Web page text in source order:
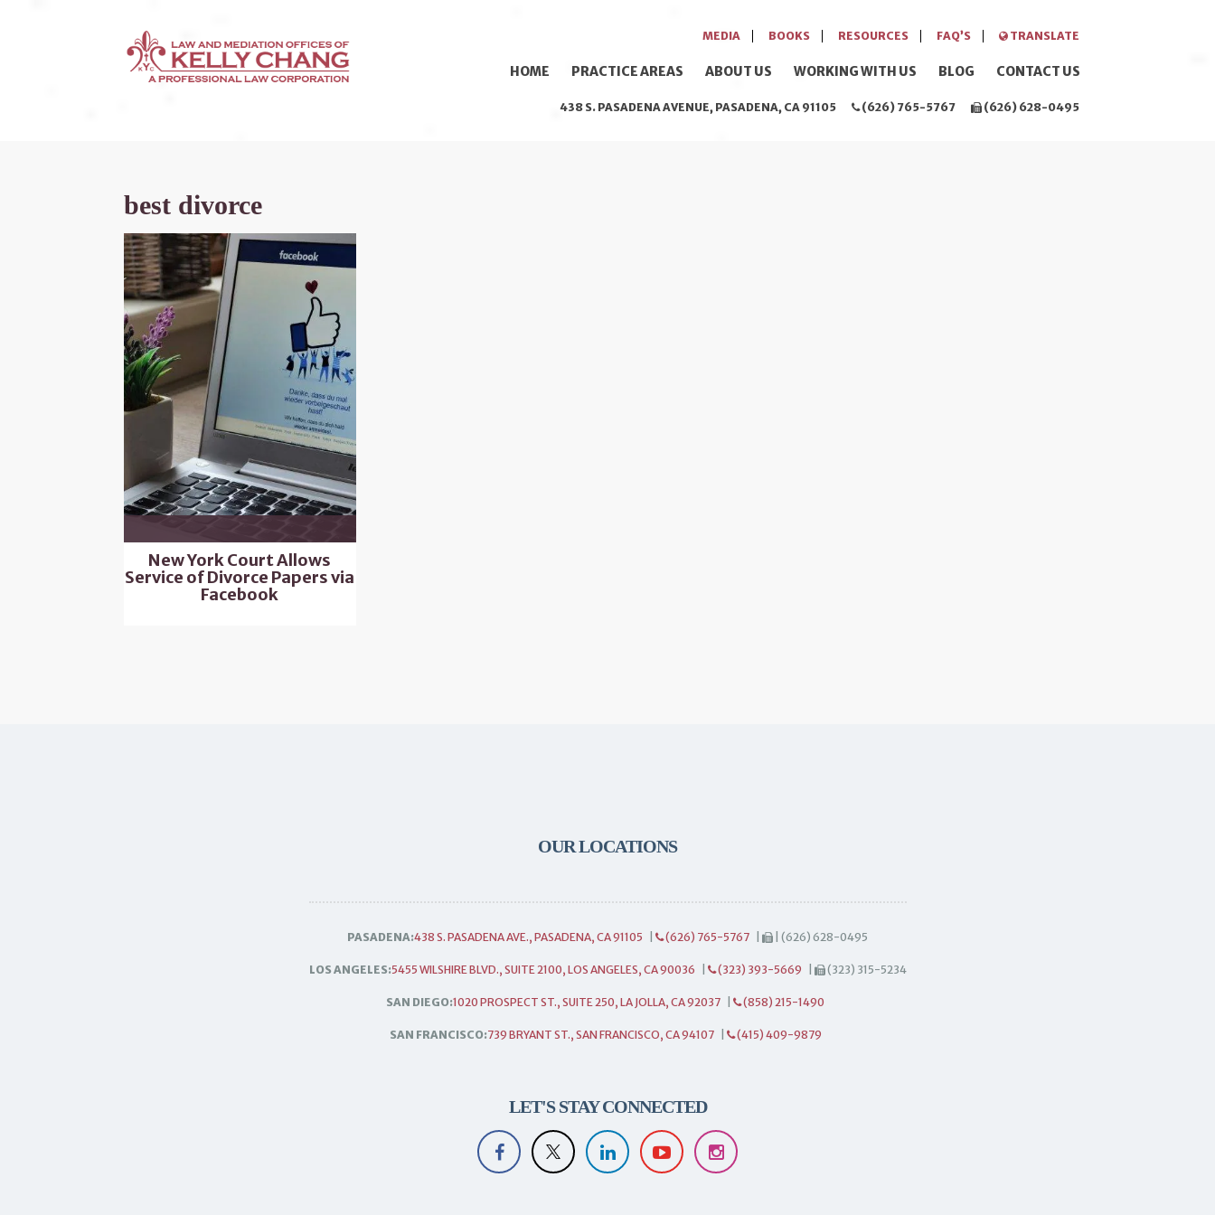
MEDIA BOOKS RESOURCES FAQ’S TRANSLATE
HOME PRACTICE AREAS ABOUT US WORKING WITH US BLOG CONTACT US
438 S. PASADENA AVENUE, PASADENA, CA 91105 (626) 765-5767 (626) 628-0495
best divorce
New York Court Allows
Service of Divorce Papers via
Facebook
OUR LOCATIONS
PASADENA:438 S. PASADENA AVE., PASADENA, CA 91105 (626) 765-5767 | (626) 628-0495
LOS ANGELES:5455 WILSHIRE BLVD., SUITE 2100, LOS ANGELES, CA 90036 (323) 393-5669 (323) 315-5234
SAN DIEGO:1020 PROSPECT ST., SUITE 250, LA JOLLA, CA 92037 (858) 215-1490
SAN FRANCISCO:739 BRYANT ST., SAN FRANCISCO, CA 94107 (415) 409-9879
LET'S STAY CONNECTED